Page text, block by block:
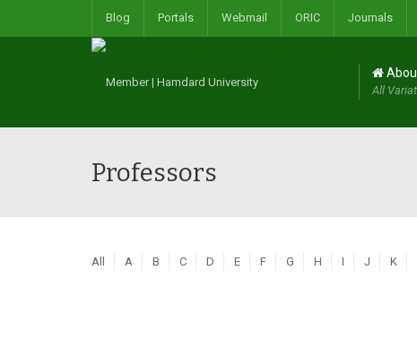
Blog Portals Webmail ORIC Journals
All
Professors
All A B C D E F G H I J K